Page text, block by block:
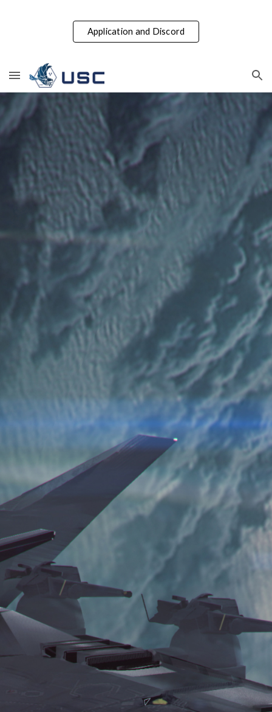
Skip to main content Skip to navigation
Application and Discord